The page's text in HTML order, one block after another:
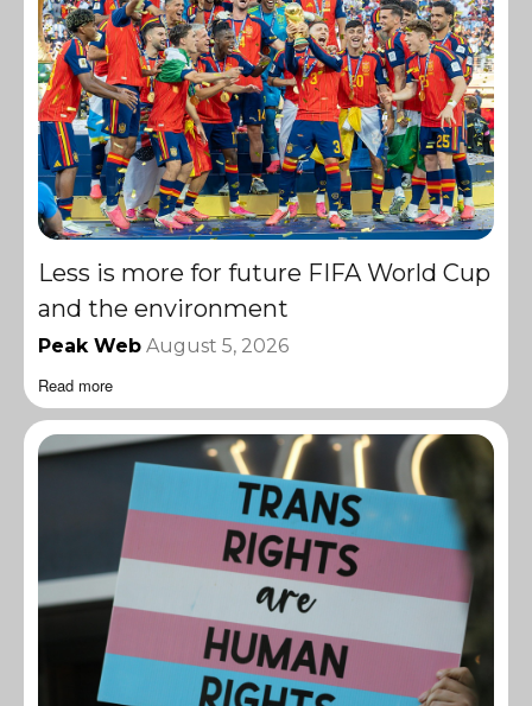
Less is more for future FIFA World Cup
and the environment
Peak Web August 5, 2026
Read more